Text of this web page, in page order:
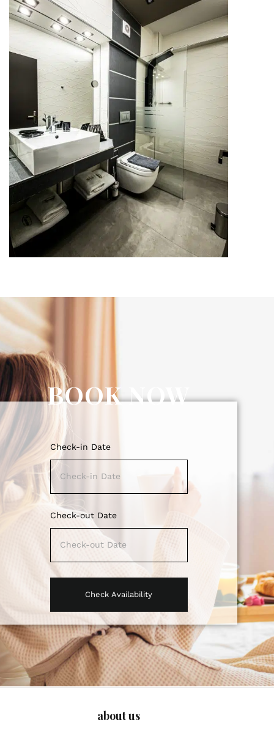
BOOK NOW
Check-in Date
Check-out Date
about us